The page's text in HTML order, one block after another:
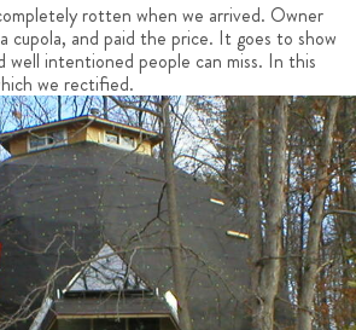
rotten when we arrived. Owner
cupola, and paid the price. It goes to show
well intentioned people can miss. In this
we rectified.